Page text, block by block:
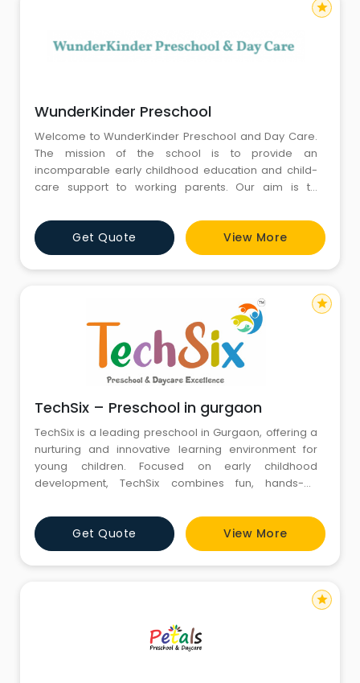
WunderKinder Preschool
Welcome to WunderKinder Preschool and Day Care.
The mission of the school is to provide an
incomparable early childhood education and child-
care support to working parents. Our aim is to
and cognitively and lay a strong foundation for each
child to achieve his or her full potential. We are
committed to providing enriching experiences to
children in an environment t
Get Quote View More
star
TechSix – Preschool in gurgaon
TechSix is a leading preschool in Gurgaon, offering a
nurturing and innovative learning environment for
young children. Focused on early childhood
development, TechSix combines fun, hands-on
creativity, critical thinking, and social skills. With
experienced educators and state-of-the-art facilities,
TechSix ensures a holistic approach to learning,
preparing children for
Get Quote View More
star
star